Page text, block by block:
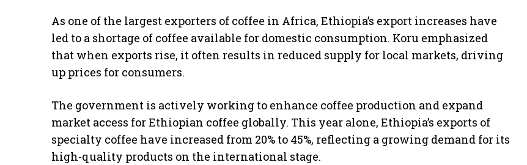
As one of the largest exporters of coffee in Africa, Ethiopia’s export increases have
led to a shortage of coffee available for domestic consumption. Koru emphasized
that when exports rise, it often results in reduced supply for local markets, driving
up prices for consumers.
The government is actively working to enhance coffee production and expand
market access for Ethiopian coffee globally. This year alone, Ethiopia’s exports of
specialty coffee have increased from 20% to 45%, reflecting a growing demand for its
high-quality products on the international stage.